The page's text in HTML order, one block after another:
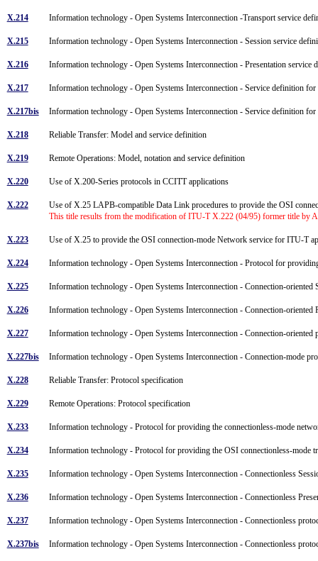
X.214 Information technology - Open Systems Interconnection -Transport service
X.215 Information technology - Open Systems Interconnection - Session service
X.216 Information technology - Open Systems Interconnection - Presentation
X.217 Information technology - Open Systems Interconnection - Service definition
X.217bis Information technology - Open Systems Interconnection - Service definition
X.218 Reliable Transfer: Model and service definition
X.219 Remote Operations: Model, notation and service definition
X.220 Use of X.200-Series protocols in CCITT applications
X.222
Use of X.25 LAPB-compatible Data Link procedures to provide the OSI
This title results from the modification of ITU-T X.222 (04/95) former title by
X.223 Use of X.25 to provide the OSI connection-mode Network service for ITU-T
X.224 Information technology - Open Systems Interconnection - Protocol for
X.225 Information technology - Open Systems Interconnection - Connection-
X.226 Information technology - Open Systems Interconnection - Connection-
X.227 Information technology - Open Systems Interconnection - Connection-
X.227bis Information technology - Open Systems Interconnection - Connection-mode
X.228 Reliable Transfer: Protocol specification
X.229 Remote Operations: Protocol specification
X.233 Information technology - Protocol for providing the connectionless-mode
X.234 Information technology - Protocol for providing the OSI connectionless-mode
X.235 Information technology - Open Systems Interconnection - Connectionless
X.236 Information technology - Open Systems Interconnection - Connectionless
X.237 Information technology - Open Systems Interconnection - Connectionless
X.237bis Information technology - Open Systems Interconnection - Connectionless